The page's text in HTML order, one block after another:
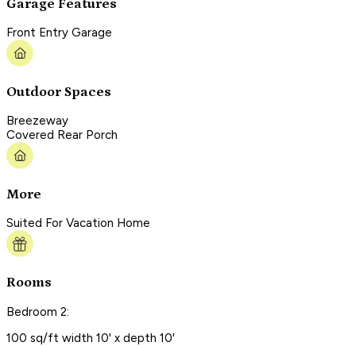
Garage Features
Front Entry Garage
Outdoor Spaces
Breezeway
Covered Rear Porch
More
Suited For Vacation Home
Rooms
Bedroom 2:
100 sq/ft width 10' x depth 10'